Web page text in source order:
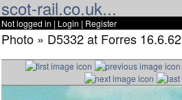
scot-rail.co.uk...
Not logged in | Login | Register
Photo » D5332 at Forres 16.6.62